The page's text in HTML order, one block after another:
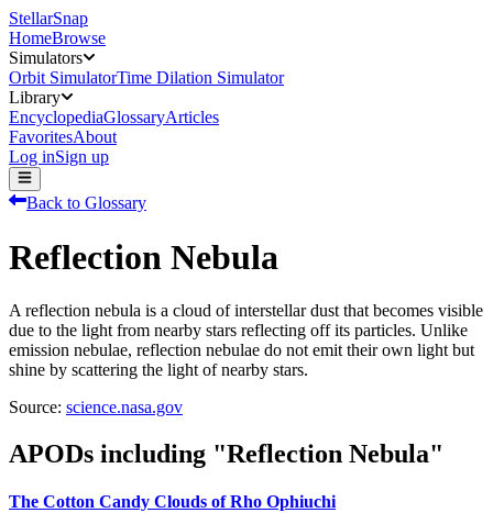
StellarSnap
HomeBrowse
Simulators
Orbit SimulatorTime Dilation Simulator
Library
EncyclopediaGlossaryArticles
FavoritesAbout
Log inSign up
Back to Glossary
Reflection Nebula
A reflection nebula is a cloud of interstellar dust that becomes visible
due to the light from nearby stars reflecting off its particles. Unlike
emission nebulae, reflection nebulae do not emit their own light but
shine by scattering the light of nearby stars.
Source: science.nasa.gov
APODs including "Reflection Nebula"
The Cotton Candy Clouds of Rho Ophiuchi